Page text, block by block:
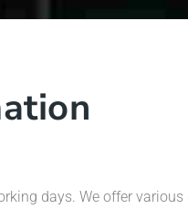
days. We offer